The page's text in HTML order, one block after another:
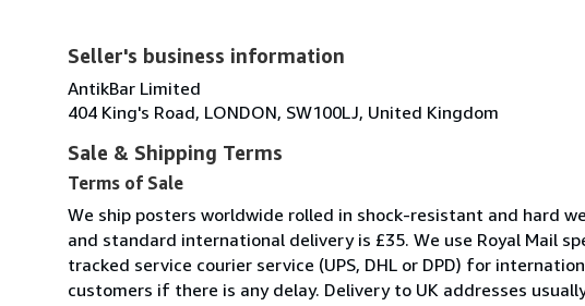
Seller's business information
AntikBar Limited
404 King's Road, LONDON, SW100LJ, United Kingdom
Sale & Shipping Terms
Terms of Sale
We ship posters worldwide rolled in shock-resistant and hard
and standard international delivery is £35. We use Royal Mail
tracked service courier service (UPS, DHL or DPD) for
customers if there is any delay. Delivery to UK addresses